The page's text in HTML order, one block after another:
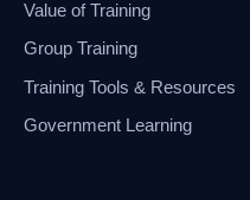
Value of Training
Group Training
Training Tools & Resources
Government Learning